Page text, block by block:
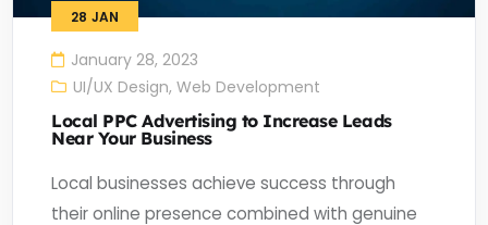
28 JAN
January 28, 2023
UI/UX Design,Web Development
Local PPC Advertising to Increase Leads
Near Your Business
Local businesses achieve success through
their online presence combined with genuine